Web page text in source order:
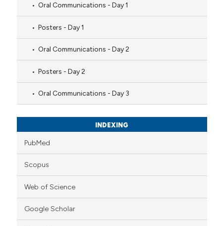
Oral Communications - Day 1
Posters - Day 1
Oral Communications - Day 2
Posters - Day 2
Oral Communications - Day 3
INDEXING
PubMed
Scopus
Web of Science
Google Scholar